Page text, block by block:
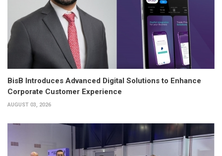
BisB Introduces Advanced Digital Solutions to Enhance
Corporate Customer Experience
AUGUST 03, 2026